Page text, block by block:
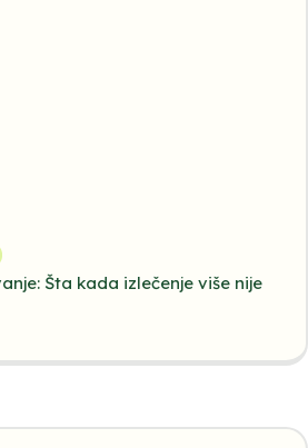
Šta kada izlečenje više nije